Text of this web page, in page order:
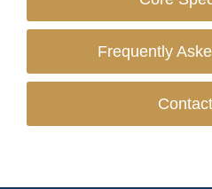
Frequently